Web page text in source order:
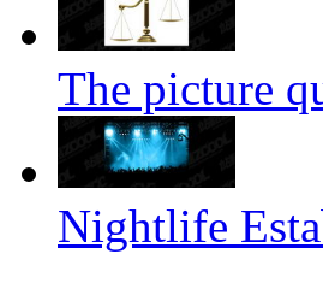
The picture
Nightlife